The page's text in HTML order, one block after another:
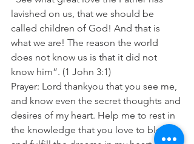
lavished on us, that we should be
called children of God! And that is
what we are! The reason the world
does not know us is that it did not
know him”. (1 John 3:1)
Prayer: Lord thankyou that you see me,
and know even the secret thoughts and
desires of my heart. Help me to rest in
the knowledge that you love to bless